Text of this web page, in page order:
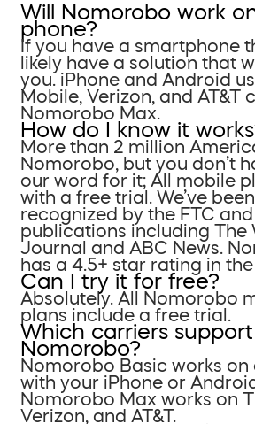
Will Nomorobo work
phone?
If you have a smartphone
likely have a solution that
you. iPhone and Android
Mobile, Verizon, and AT&T
Nomorobo Max.
How do I know it
More than 2 million
Nomorobo, but you don’t
our word for it; All mobile
with a free trial. We’ve been
recognized by the FTC
publications including The
Journal and ABC News.
has a 4.5+ star rating in
Can I try it for free?
Absolutely. All Nomorobo
plans include a free trial.
Which carriers support
Nomorobo?
Nomorobo Basic works on
with your iPhone or
Nomorobo Max works on
Verizon, and AT&T.